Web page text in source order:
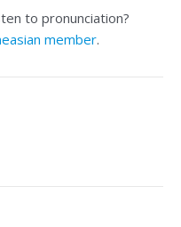
to pronunciation?
member.